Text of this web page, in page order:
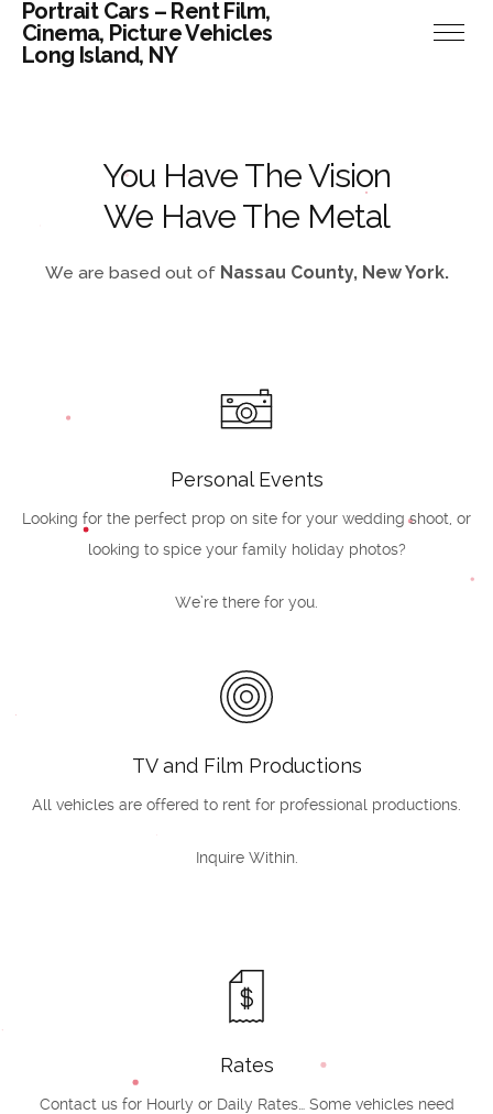
Portrait Cars – Rent Film,
Cinema, Picture Vehicles
Long Island, NY
You Have The Vision
We Have The Metal
We are based out of Nassau County, New York.
Personal Events
Looking for the perfect prop on site for your wedding shoot, or
looking to spice your family holiday photos?
We’re there for you.
TV and Film Productions
All vehicles are offered to rent for professional productions.
Inquire Within.
Rates
Contact us for Hourly or Daily Rates… Some vehicles need